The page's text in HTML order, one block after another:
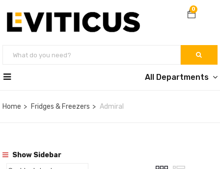
0
All Departments
Home Fridges & Freezers Admiral
Show Sidebar